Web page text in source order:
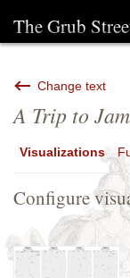
The Grub
A Trip to
Change text
Visualizations
Configure